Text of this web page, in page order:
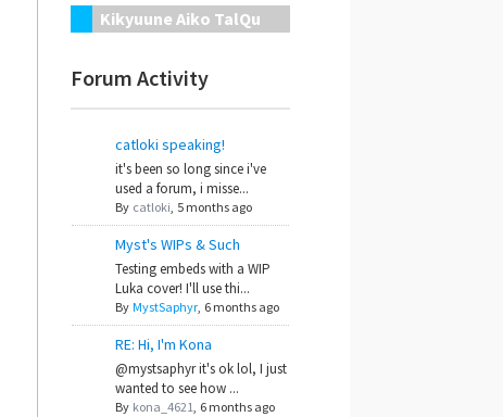
Kikyuune Aiko TalQu
Forum Activity
catloki speaking!
it's been so long since i've
used a forum, i misse...
By catloki, 5 months ago
Myst's WIPs & Such
Testing embeds with a WIP
Luka cover! I'll use thi...
By MystSaphyr, 6 months ago
RE: Hi, I'm Kona
@mystsaphyr it's ok lol, I just
wanted to see how ...
By kona_4621, 6 months ago